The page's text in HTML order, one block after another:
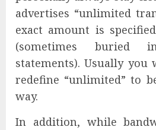
advertises “unlimited
exact amount is
(sometimes buried
statements). Usually
redefine “unlimited” to
way.
In addition, while